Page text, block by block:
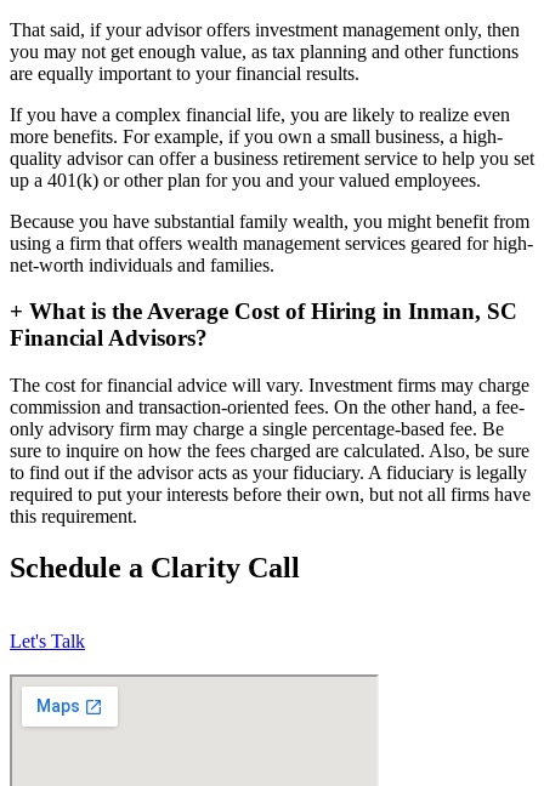
That said, if your advisor offers investment management only, then
you may not get enough value, as tax planning and other functions
are equally important to your financial results.
If you have a complex financial life, you are likely to realize even
more benefits. For example, if you own a small business, a high-
quality advisor can offer a business retirement service to help you set
up a 401(k) or other plan for you and your valued employees.
Because you have substantial family wealth, you might benefit from
using a firm that offers wealth management services geared for high-
net-worth individuals and families.
+ What is the Average Cost of Hiring in Inman, SC
Financial Advisors?
The cost for financial advice will vary. Investment firms may charge
commission and transaction-oriented fees. On the other hand, a fee-
only advisory firm may charge a single percentage-based fee. Be
sure to inquire on how the fees charged are calculated. Also, be sure
to find out if the advisor acts as your fiduciary. A fiduciary is legally
required to put your interests before their own, but not all firms have
this requirement.
Schedule a Clarity Call
Let's Talk